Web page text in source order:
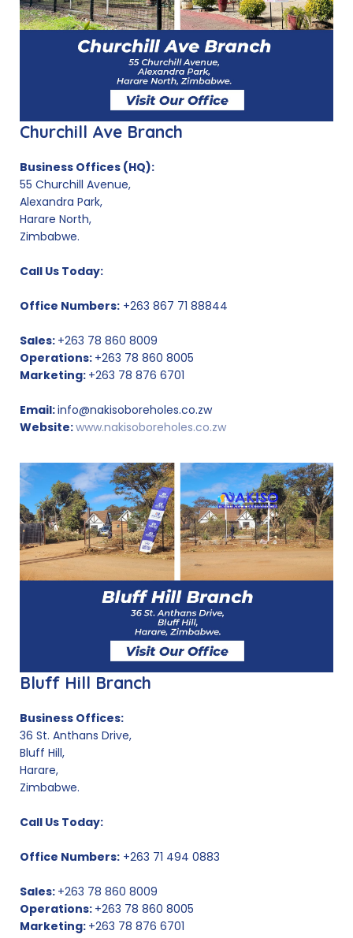
Churchill Ave Branch
Business Offices (HQ):
55 Churchill Avenue,
Alexandra Park,
Harare North,
Zimbabwe.
Call Us Today:
Office Numbers: +263 867 71 88844
Sales: +263 78 860 8009
Operations: +263 78 860 8005
Marketing: +263 78 876 6701
Email:info@nakisoboreholes.co.zw
Website:www.nakisoboreholes.co.zw
Bluff Hill Branch
Business Offices:
36 St. Anthans Drive,
Bluff Hill,
Harare,
Zimbabwe.
Call Us Today:
Office Numbers: +263 71 494 0883
Sales: +263 78 860 8009
Operations: +263 78 860 8005
Marketing: +263 78 876 6701